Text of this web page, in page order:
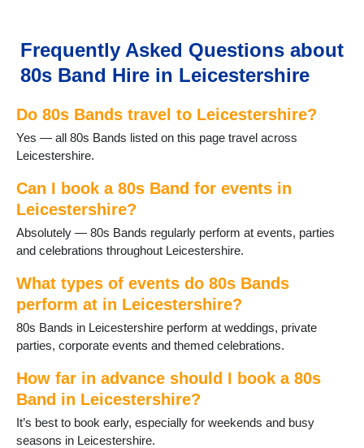
Elmesthorpe
Enderby
Fleckney
Glenfield
Groby
Hallaton
Hinckley
Huncote
Kirkby Mallory
Leicester
Lubenham
Lutterworth
Market Bosworth
Market Harborough
Melton Mowbray
Mountsorrel
Narborough
Oadby
Frequently Asked Questions about
80s Band Hire in Leicestershire
Do 80s Bands travel to Leicestershire?
Yes — all 80s Bands listed on this page travel across
Leicestershire.
Can I book a 80s Band for events in
Leicestershire?
Absolutely — 80s Bands regularly perform at events, parties
and celebrations throughout Leicestershire.
What types of events do 80s Bands
perform at in Leicestershire?
80s Bands in Leicestershire perform at weddings, private
parties, corporate events and themed celebrations.
How far in advance should I book a 80s
Band in Leicestershire?
It’s best to book early, especially for weekends and busy
seasons in Leicestershire.